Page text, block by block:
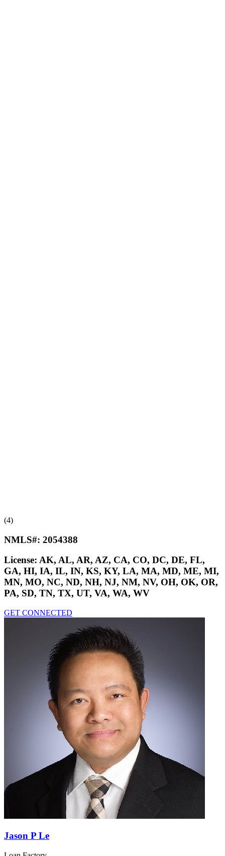
(4)
NMLS#: 2054388
License: AK, AL, AR, AZ, CA, CO, DC, DE, FL,
GA, HI, IA, IL, IN, KS, KY, LA, MA, MD, ME, MI,
MN, MO, NC, ND, NH, NJ, NM, NV, OH, OK, OR,
PA, SD, TN, TX, UT, VA, WA, WV
GET CONNECTED
Jason P Le